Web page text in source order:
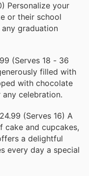
Personalize your
or their school
graduation
(Serves 18 - 36
filled with
with chocolate
celebration.
(Serves 16) A
cake and cupcakes,
a delightful
every day a special